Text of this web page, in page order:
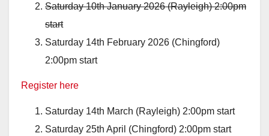
Saturday 10th January 2026 (Rayleigh) 2:00pm
start
Saturday 14th February 2026 (Chingford)
2:00pm start
Register here
Saturday 14th March (Rayleigh) 2:00pm start
Saturday 25th April (Chingford) 2:00pm start